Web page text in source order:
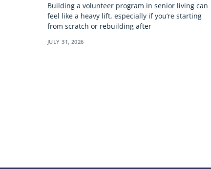
Building a volunteer program in senior living can
feel like a heavy lift, especially if you’re starting
from scratch or rebuilding after
JULY 31, 2026